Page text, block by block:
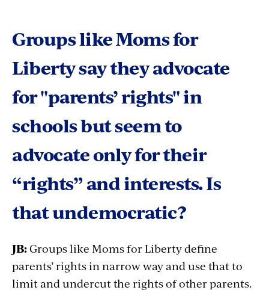
Groups like Moms for
Liberty say they advocate
for "parents’ rights" in
schools but seem to
advocate only for their
“rights” and interests. Is
that undemocratic?
JB:Groups like Moms for Liberty define
parents’ rights in narrow way and use that to
limit and undercut the rights of other parents.